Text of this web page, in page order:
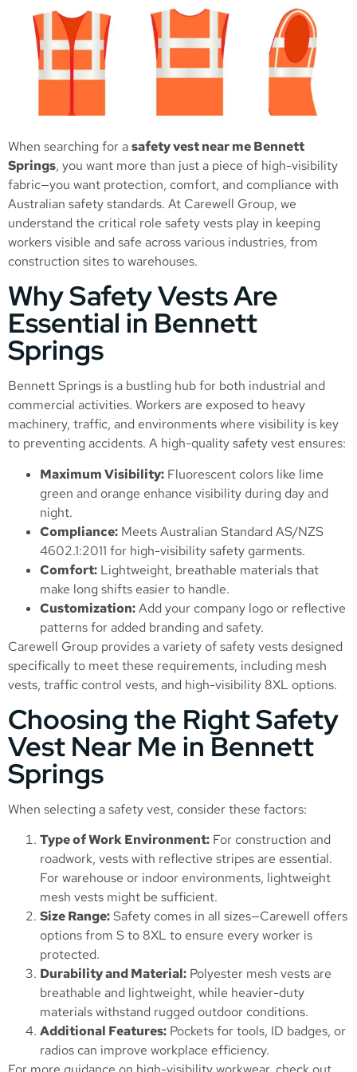
When searching for asafety vest near me Bennett
Springs, you want more than just a piece of high-visibility
fabric—you want protection, comfort, and compliance with
Australian safety standards. At Carewell Group, we
understand the critical role safety vests play in keeping
workers visible and safe across various industries, from
construction sites to warehouses.
Why Safety Vests Are
Essential in Bennett
Springs
Bennett Springs is a bustling hub for both industrial and
commercial activities. Workers are exposed to heavy
machinery, traffic, and environments where visibility is key
to preventing accidents. A high-quality safety vest ensures:
Maximum Visibility: Fluorescent colors like lime
green and orange enhance visibility during day and
night.
Compliance: Meets Australian Standard AS/NZS
4602.1:2011 for high-visibility safety garments.
Comfort: Lightweight, breathable materials that
make long shifts easier to handle.
Customization:Add your company logo or reflective
patterns for added branding and safety.
Carewell Group provides a variety of safety vests designed
specifically to meet these requirements, including mesh
vests, traffic control vests, and high-visibility 8XL options.
Choosing the Right Safety
Vest Near Me in Bennett
Springs
When selecting a safety vest, consider these factors:
Type of Work Environment: For construction and
roadwork, vests with reflective stripes are essential.
For warehouse or indoor environments, lightweight
mesh vests might be sufficient.
Size Range:Safety comes in all sizes—Carewell offers
options from S to 8XL to ensure every worker is
protected.
Durability and Material: Polyester mesh vests are
breathable and lightweight, while heavier-duty
materials withstand rugged outdoor conditions.
Additional Features: Pockets for tools, ID badges, or
radios can improve workplace efficiency.